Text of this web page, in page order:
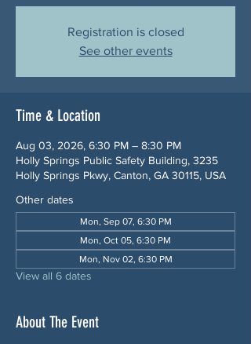
Registration is closed
See other events
Time & Location
Aug 03, 2026, 6:30 PM – 8:30 PM
Holly Springs Public Safety Building, 3235
Holly Springs Pkwy, Canton, GA 30115, USA
Other dates
Mon, Sep 07, 6:30 PM
Mon, Oct 05, 6:30 PM
Mon, Nov 02, 6:30 PM
View all 6 dates
About The Event